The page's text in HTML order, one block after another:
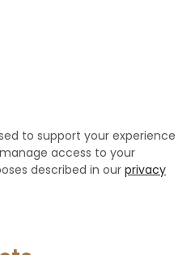
to support your experience
access to your
described in our privacy